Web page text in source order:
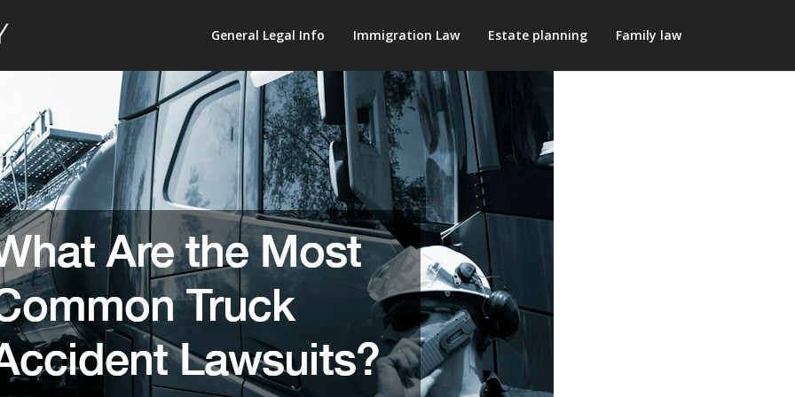
General Legal Info Immigration Law Estate planning Family law